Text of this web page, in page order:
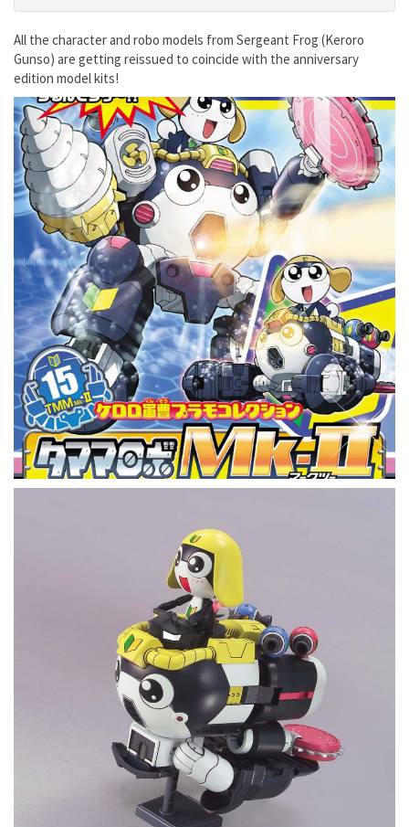
All the character and robo models from Sergeant Frog (Keroro
Gunso) are getting reissued to coincide with the anniversary
edition model kits!